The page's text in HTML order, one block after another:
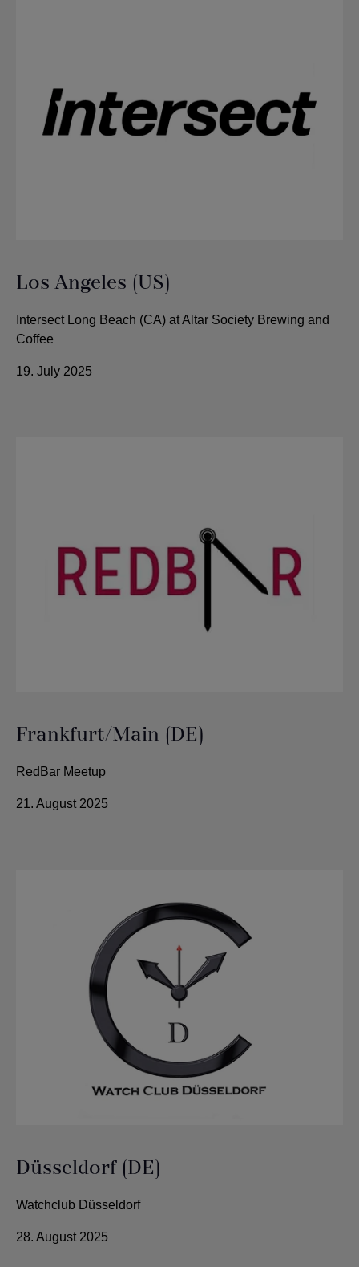
Los Angeles (US)
Intersect Long Beach (CA) at Altar Society Brewing and
Coffee
19. July 2025
Frankfurt/Main (DE)
RedBar Meetup
21. August 2025
Düsseldorf (DE)
Watchclub Düsseldorf
28. August 2025